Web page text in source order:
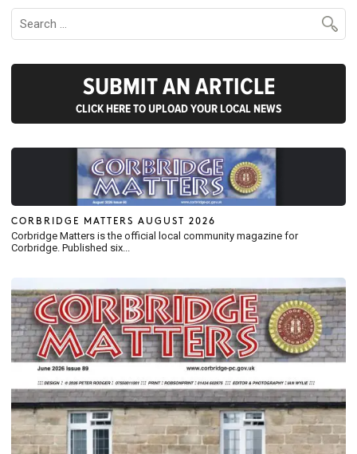
SUBMIT AN ARTICLE
CLICK HERE TO UPLOAD YOUR LOCAL NEWS
CORBRIDGE MATTERS AUGUST 2026
Corbridge Matters is the official local community magazine for
Corbridge. Published six...